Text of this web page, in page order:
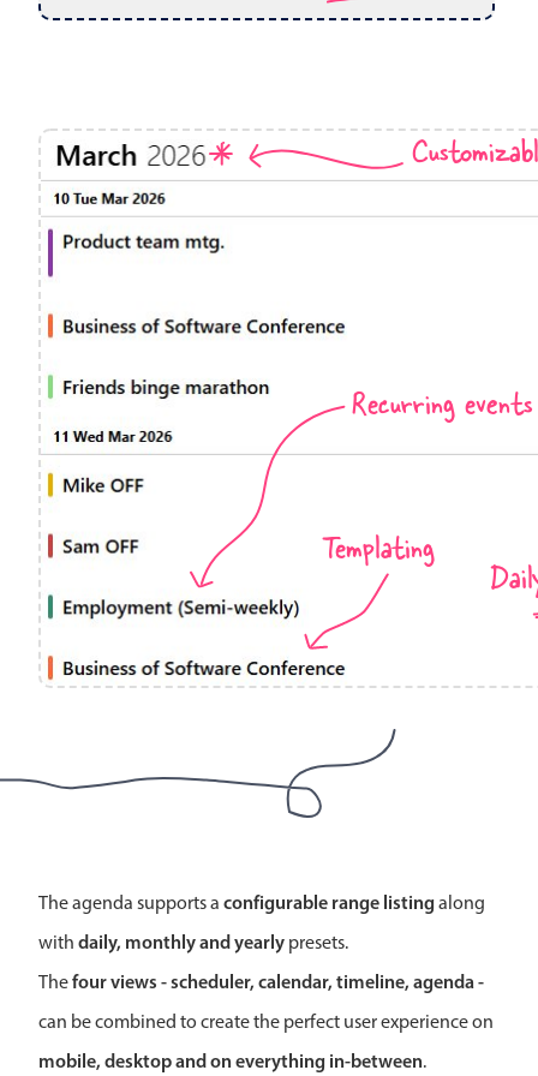
Recurring events
Templating
The agenda supports a configurable range listingalong
with daily, monthly and yearly presets.
Thefour views - scheduler, calendar, timeline, agenda -
can be combined to create the perfect user experience on
mobile, desktop and on everything in-between.
Date & Time pickers
Primary components
Calendar
Range
Week-Month-Quarter-Year views
Single & multiple date selection
Marked, colored days & labels
Validation & restricting selection
Timezone support
Add/edit event screens
Vacation property availability
Mobiscroll v6 upgrade guide